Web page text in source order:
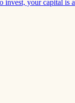
invest, your capital is